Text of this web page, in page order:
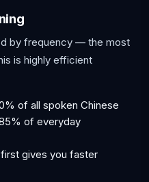
by frequency — the most
is highly efficient
of all spoken Chinese
of everyday
gives you faster